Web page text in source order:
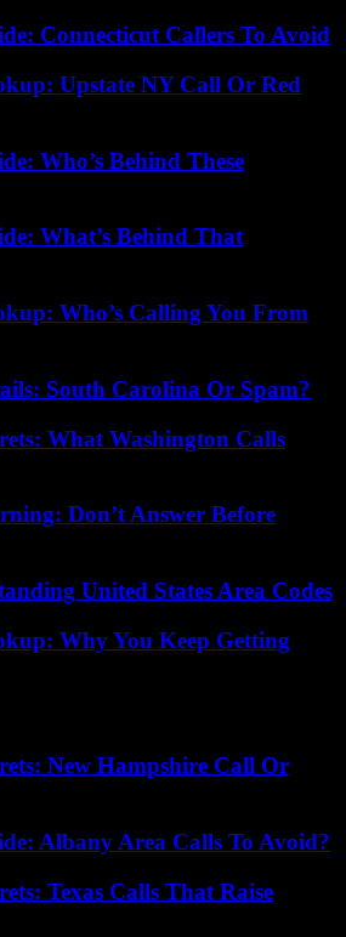
Connecticut Callers To Avoid
Upstate NY Call Or Red
Who’s Behind These
What’s Behind That
Who’s Calling You From
South Carolina Or Spam?
What Washington Calls
Don’t Answer Before
United States Area Codes
Why You Keep Getting
New Hampshire Call Or
Albany Area Calls To Avoid?
Texas Calls That Raise